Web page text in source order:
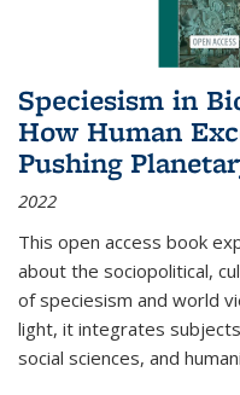
Speciesism in
How Human
Pushing
2022
This open access book
about the sociopolitical,
of speciesism and world
light, it integrates
social sciences, and